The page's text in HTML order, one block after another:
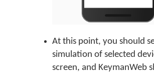
At this point, you should
simulation of selected
screen, and KeymanWeb